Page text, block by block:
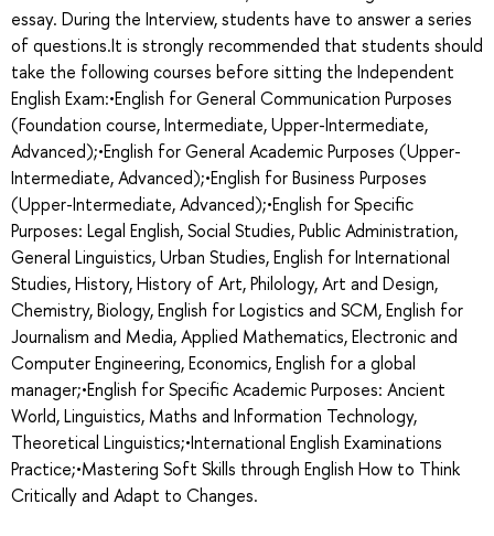
essay. During the Interview, students have to answer a series
of questions.It is strongly recommended that students should
take the following courses before sitting the Independent
English Exam:•English for General Communication Purposes
(Foundation course, Intermediate, Upper-Intermediate,
Advanced);•English for General Academic Purposes (Upper-
Intermediate, Advanced);•English for Business Purposes
(Upper-Intermediate, Advanced);•English for Specific
Purposes: Legal English, Social Studies, Public Administration,
General Linguistics, Urban Studies, English for International
Studies, History, History of Art, Philology, Art and Design,
Chemistry, Biology, English for Logistics and SCM, English for
Journalism and Media, Applied Mathematics, Electronic and
Computer Engineering, Economics, English for a global
manager;•English for Specific Academic Purposes: Ancient
World, Linguistics, Maths and Information Technology,
Theoretical Linguistics;•International English Examinations
Practice;•Mastering Soft Skills through English How to Think
Critically and Adapt to Changes.